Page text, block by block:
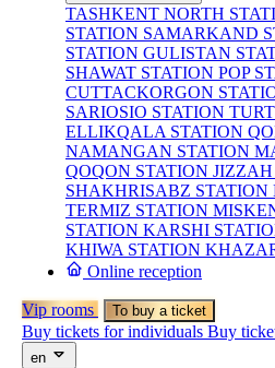
TASHKENT NORTH
STATION SAMARKAND
STATION GULISTAN
SHAWAT STATION POP
CUTTACKORGON
SARIOSIO STATION
ELLIKQALA STATION
NAMANGAN STATION
QOQON STATION JIZZAH
SHAKHRISABZ STATION
TERMIZ STATION
STATION KARSHI
KHIWA STATION
Online reception
Vip rooms To buy a ticket
Buy tickets for individuals Buy
en